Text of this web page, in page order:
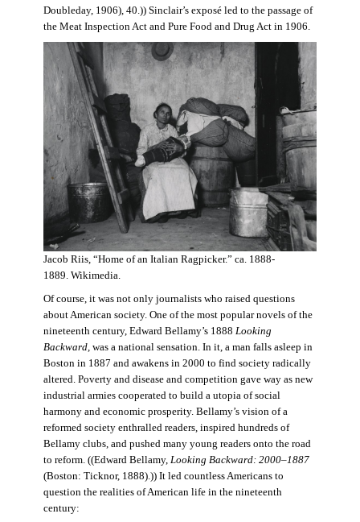
Doubleday, 1906), 40.)) Sinclair’s exposé led to the passage of
the Meat Inspection Act and Pure Food and Drug Act in 1906.
Jacob Riis, “Home of an Italian Ragpicker.” ca. 1888-
1889. Wikimedia.
Of course, it was not only journalists who raised questions
about American society. One of the most popular novels of the
nineteenth century, Edward Bellamy’s 1888 Looking
Backward, was a national sensation. In it, a man falls asleep in
Boston in 1887 and awakens in 2000 to find society radically
altered. Poverty and disease and competition gave way as new
industrial armies cooperated to build a utopia of social
harmony and economic prosperity. Bellamy’s vision of a
reformed society enthralled readers, inspired hundreds of
Bellamy clubs, and pushed many young readers onto the road
to reform. ((Edward Bellamy, Looking Backward: 2000–1887
(Boston: Ticknor, 1888).)) It led countless Americans to
question the realities of American life in the nineteenth
century: